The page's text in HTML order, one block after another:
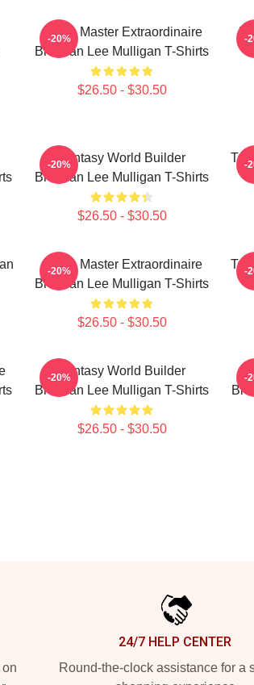
Game Master Extraordinaire
Brennan Lee Mulligan T-Shirts
$26.50 - $30.50
-20% -
Fantasy World Builder
Brennan Lee Mulligan T-Shirts
$26.50 - $30.50
-20% -
Game Master Extraordinaire
Brennan Lee Mulligan T-Shirts
$26.50 - $30.50
-20% -
Fantasy World Builder
Brennan Lee Mulligan T-Shirts
$26.50 - $30.50
-20% -
24/7 HELP CENTER
Round-the-clock assistance for a